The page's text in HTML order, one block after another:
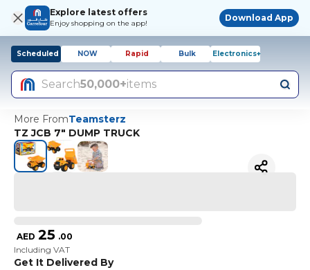
Explore latest offers
Enjoy shopping on the app!
Download App
Scheduled NOW Rapid Bulk Electronics+
Search50,000+items
More FromTeamsterz
TZ JCB 7" DUMP TRUCK
AED 25 .00
Including VAT
Get It Delivered By